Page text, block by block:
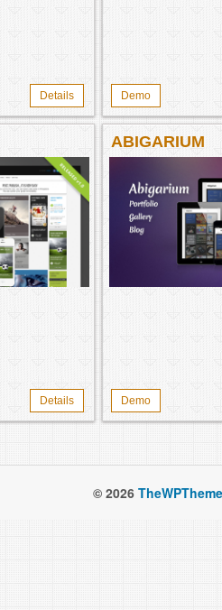
Details Demo
Details
ABIGARIUM
Demo
© 2026